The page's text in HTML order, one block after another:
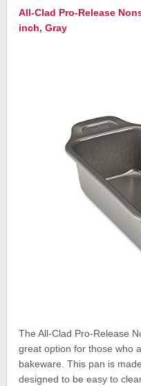
All-Clad Pro-Release
inch, Gray
The All-Clad Pro-Release
great option for those who
bakeware. This pan is
designed to be easy to